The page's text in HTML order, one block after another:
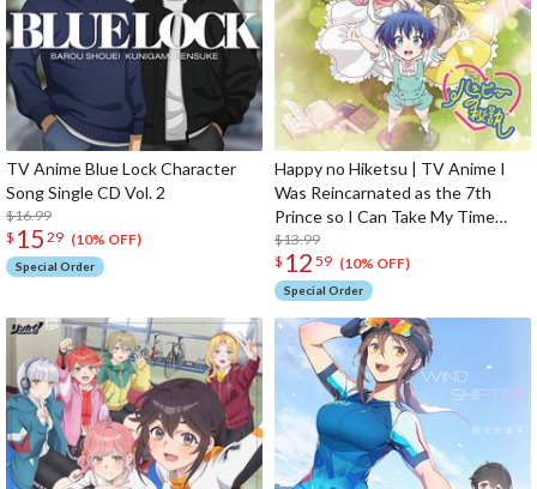
TV Anime Blue Lock Character
Song Single CD Vol. 2
$16.99
$ 15 29 (10% OFF)
Special Order
Happy no Hiketsu | TV Anime I
Was Reincarnated as the 7th
Prince so I Can Take My Time
Perfecting My Magical Ability
Ending Theme Song CD Anime
Edition
$13.99
$ 12 59 (10% OFF)
Special Order